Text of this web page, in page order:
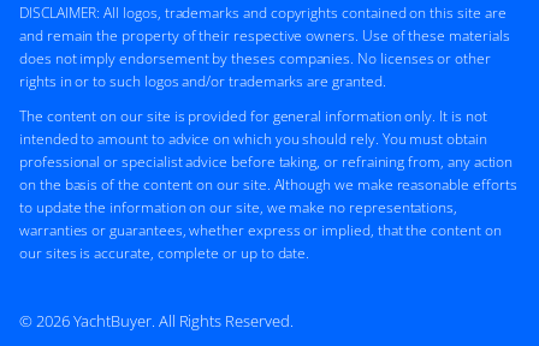
DISCLAIMER: All logos, trademarks and copyrights contained on this site are
and remain the property of their respective owners. Use of these materials
does not imply endorsement by theses companies. No licenses or other
rights in or to such logos and/or trademarks are granted.
The content on our site is provided for general information only. It is not
intended to amount to advice on which you should rely. You must obtain
professional or specialist advice before taking, or refraining from, any action
on the basis of the content on our site. Although we make reasonable efforts
to update the information on our site, we make no representations,
warranties or guarantees, whether express or implied, that the content on
our sites is accurate, complete or up to date.
© 2026 YachtBuyer. All Rights Reserved.